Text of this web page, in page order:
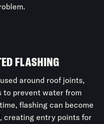
FLASHING
around roof joints,
to prevent water from
flashing can become
creating entry points for